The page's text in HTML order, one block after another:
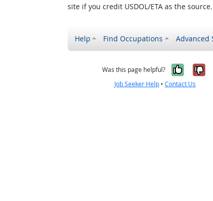
site if you credit USDOL/ETA as the source.
Help Find Occupations Advanced
Was this page helpful? Yes,
Job Seeker Help •Contact Us